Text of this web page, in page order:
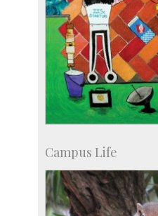
Campus Life